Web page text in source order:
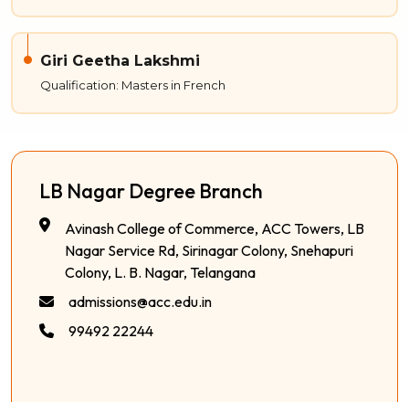
Giri Geetha Lakshmi
Qualification: Masters in French
LB Nagar Degree Branch
Avinash College of Commerce, ACC Towers, LB
Nagar Service Rd, Sirinagar Colony, Snehapuri
Colony, L. B. Nagar, Telangana
admissions@acc.edu.in
99492 22244